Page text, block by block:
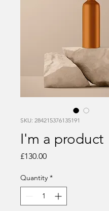
SKU: 284215376135191
I'm a product
£130.00Price
Quantity *